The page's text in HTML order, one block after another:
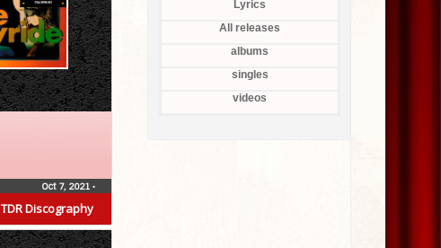
TDR Discography
Oct 7, 2021 •
Lyrics
All releases
albums
singles
videos